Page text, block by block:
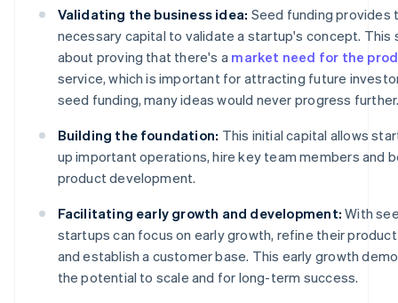
Validating the business idea: Seed funding provides
necessary capital to validate a startup's concept. This
about proving that there's a market need for the
service, which is important for attracting future
seed funding, many ideas would never progress
Building the foundation: This initial capital allows
up important operations, hire key team members and
product development.
Facilitating early growth and development: With
startups can focus on early growth, refine their
and establish a customer base. This early growth
the potential to scale and for long-term success.